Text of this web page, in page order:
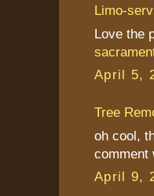
Limo-
Love the
April 5,
Tree
oh cool,
comment
April 9,